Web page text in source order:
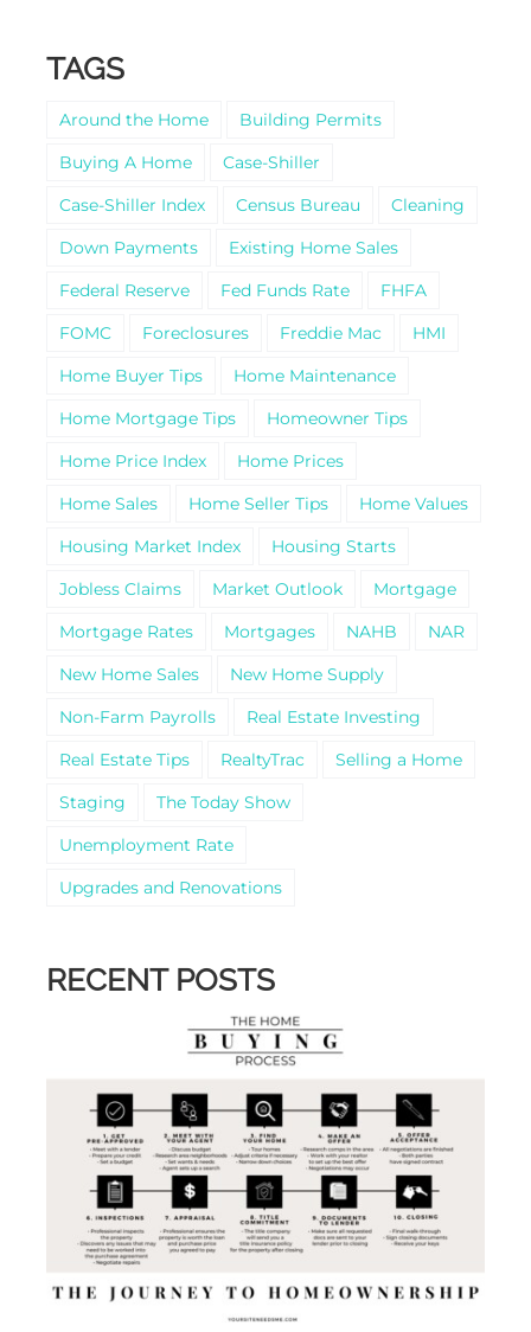
TAGS
Around the Home
Building Permits
Buying A Home
Case-Shiller
Case-Shiller Index
Census Bureau
Cleaning
Down Payments
Existing Home Sales
Federal Reserve
Fed Funds Rate
FHFA
FOMC
Foreclosures Freddie Mac
HMI
Home Buyer Tips
Home Maintenance
Home Mortgage Tips
Homeowner Tips
Home Price Index
Home Prices
Home Sales
Home Seller Tips
Home Values
Housing Market Index
Housing Starts
Jobless Claims
Market Outlook
Mortgage
Mortgage Rates
Mortgages NAHB
NAR
New Home Sales
New Home Supply
Non-Farm Payrolls
Real Estate Investing
Real Estate Tips
RealtyTrac
Selling a Home
Staging
The Today Show
Unemployment Rate
Upgrades and Renovations
RECENT POSTS